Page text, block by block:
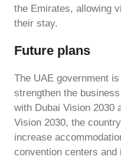
the Emirates, allowing
their stay.
Future plans
The UAE government
strengthen the business
with Dubai Vision 2030
Vision 2030, the
increase
convention centers and